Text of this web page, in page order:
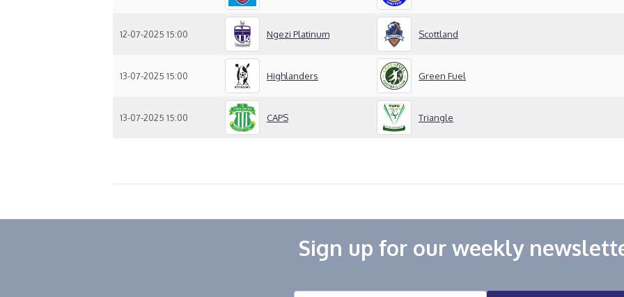
12-07-2025 15:00 Ngezi Platinum Scottland
13-07-2025 15:00 Highlanders Green Fuel
13-07-2025 15:00 CAPS Triangle
Sign up for our weekly